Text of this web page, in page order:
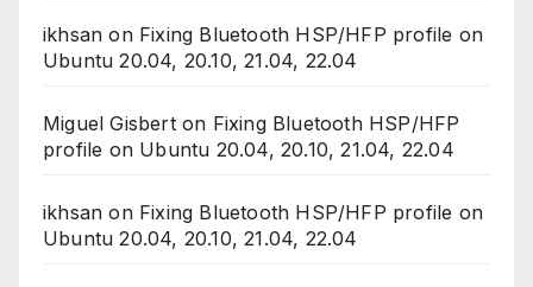
ikhsan on Fixing Bluetooth HSP/HFP profile on
Ubuntu 20.04, 20.10, 21.04, 22.04
Miguel Gisberton Fixing Bluetooth HSP/HFP
profile on Ubuntu 20.04, 20.10, 21.04, 22.04
ikhsan on Fixing Bluetooth HSP/HFP profile on
Ubuntu 20.04, 20.10, 21.04, 22.04